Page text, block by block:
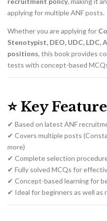
applying for multiple ANF posts.
Whether you are applying for
Stenotypist, DEO, UDC,
positions, this book provides
tests with concept-based
⭐ Key
✔ Based on latest ANF
✔ Covers multiple posts
more)
✔ Complete selection
✔ Fully solved MCQs for
✔ Concept-based learning for
✔ Ideal for beginners as well